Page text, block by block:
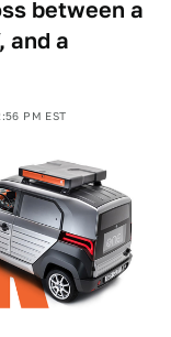
between a
and a
PM EST